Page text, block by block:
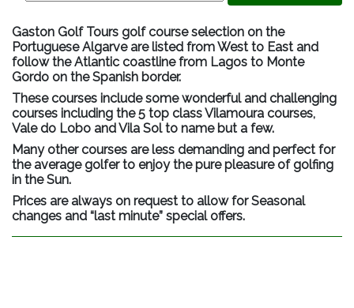
Gaston Golf Tours golf course selection on the
Portuguese Algarve are listed from West to East and
follow the Atlantic coastline from Lagos to Monte
Gordo on the Spanish border.
These courses include some wonderful and challenging
courses including the 5 top class Vilamoura courses,
Vale do Lobo and Vila Sol to name but a few.
Many other courses are less demanding and perfect for
the average golfer to enjoy the pure pleasure of golfing
in the Sun.
Prices are always on request to allow for Seasonal
changes and “last minute” special offers.